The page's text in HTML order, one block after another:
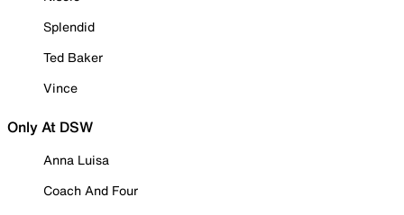
Splendid
Ted Baker
Vince
Only At DSW
Anna Luisa
Coach And Four